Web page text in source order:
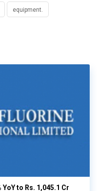
equipment.
to Rs. 1,045.1 Cr